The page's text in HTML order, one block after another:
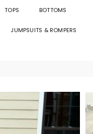
TOPS BOTTOMS
JUMPSUITS & ROMPERS